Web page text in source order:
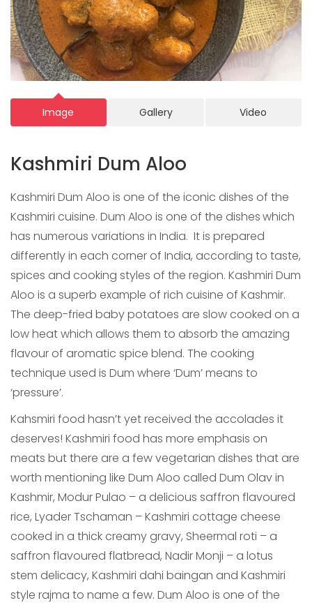
Image Gallery Video
Kashmiri Dum Aloo
Kashmiri Dum Aloo is one of the iconic dishes of the
Kashmiri cuisine. Dum Aloo is one of the disheswhich
has numerous variations in India. It is prepared
differently in each corner of India, according to taste,
spices and cooking styles of the region. Kashmiri Dum
Aloo is a superb example of rich cuisine of Kashmir.
The deep-fried baby potatoes are slow cooked on a
low heat which allows them to absorb the amazing
flavour of aromatic spice blend. The cooking
technique used is Dum where ‘Dum’ means to
‘pressure’.
Kahsmiri food hasn’t yet received the accolades it
deserves! Kashmiri food has more emphasis on
meats but there are a few vegetarian dishes that are
worth mentioning like Dum Aloo called Dum Olav in
Kashmir, Modur Pulao – a delicious saffron flavoured
rice, Lyader Tschaman – Kashmiri cottage cheese
cooked in a thick creamy gravy, Sheermal roti – a
saffron flavoured flatbread, Nadir Monji – a lotus
stem delicacy, Kashmiri dahi baingan and Kashmiri
style rajma to name a few. Dum Aloo is one of the